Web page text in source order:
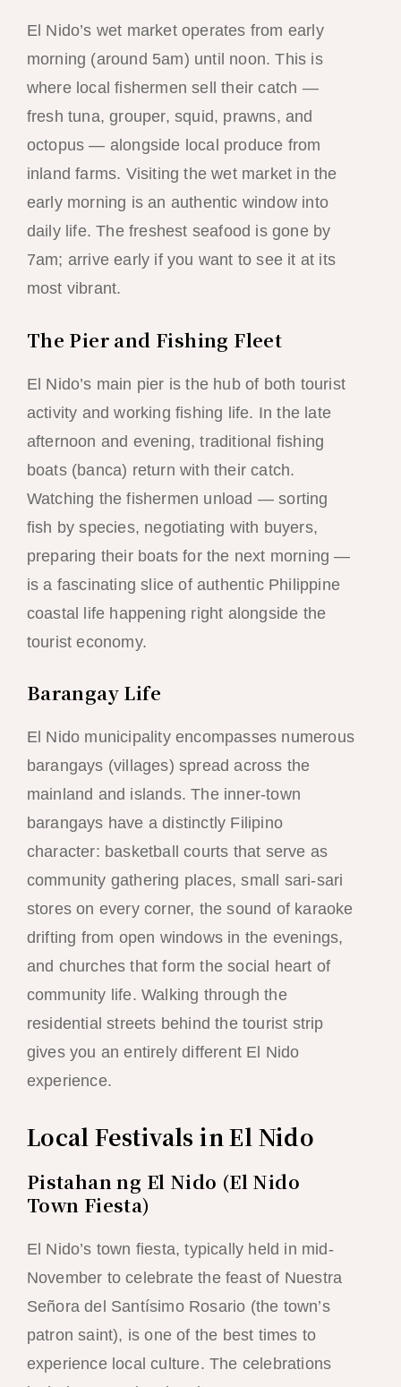
El Nido’s wet market operates from early
morning (around 5am) until noon. This is
where local fishermen sell their catch —
fresh tuna, grouper, squid, prawns, and
octopus — alongside local produce from
inland farms. Visiting the wet market in the
early morning is an authentic window into
daily life. The freshest seafood is gone by
7am; arrive early if you want to see it at its
most vibrant.
The Pier and Fishing Fleet
El Nido’s main pier is the hub of both tourist
activity and working fishing life. In the late
afternoon and evening, traditional fishing
boats (banca) return with their catch.
Watching the fishermen unload — sorting
fish by species, negotiating with buyers,
preparing their boats for the next morning —
is a fascinating slice of authentic Philippine
coastal life happening right alongside the
tourist economy.
Barangay Life
El Nido municipality encompasses numerous
barangays (villages) spread across the
mainland and islands. The inner-town
barangays have a distinctly Filipino
character: basketball courts that serve as
community gathering places, small sari-sari
stores on every corner, the sound of karaoke
drifting from open windows in the evenings,
and churches that form the social heart of
community life. Walking through the
residential streets behind the tourist strip
gives you an entirely different El Nido
experience.
Local Festivals in El Nido
Pistahan ng El Nido (El Nido
Town Fiesta)
El Nido’s town fiesta, typically held in mid-
November to celebrate the feast of Nuestra
Señora del Santísimo Rosario (the town’s
patron saint), is one of the best times to
experience local culture. The celebrations